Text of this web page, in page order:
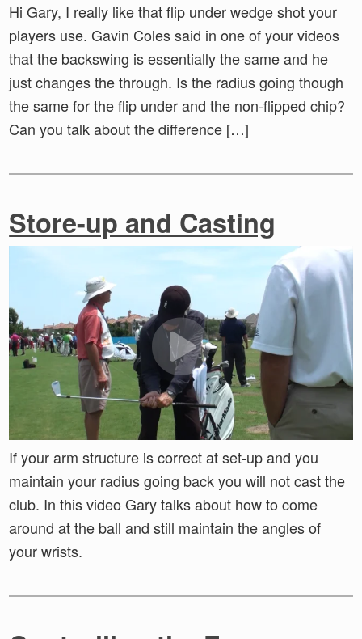
Hi Gary, I really like that flip under wedge shot your
players use. Gavin Coles said in one of your videos
that the backswing is essentially the same and he
just changes the through. Is the radius going though
the same for the flip under and the non-flipped chip?
Can you talk about the difference […]
Store-up and Casting
If your arm structure is correct at set-up and you
maintain your radius going back you will not cast the
club. In this video Gary talks about how to come
around at the ball and still maintain the angles of
your wrists.